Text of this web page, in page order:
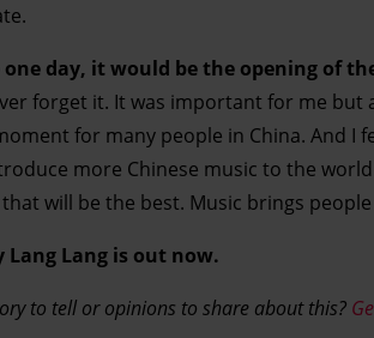
day, it would be the opening of
forget it. It was important for me but
for many people in China. And I
more Chinese music to the
will be the best. Music brings
Lang Lang is out now.
to tell or opinions to share about this?